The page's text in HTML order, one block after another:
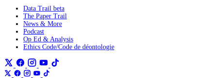
Data Trail beta
The Paper Trail
News & More
Podcast
Op Ed & Analysis
Ethics Code/Code de déontologie